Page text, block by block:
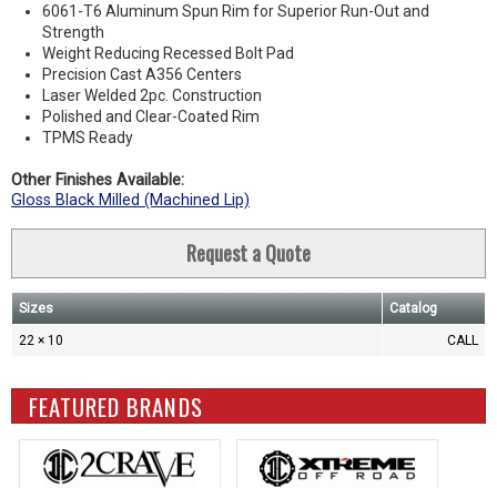
6061-T6 Aluminum Spun Rim for Superior Run-Out and
Strength
Weight Reducing Recessed Bolt Pad
Precision Cast A356 Centers
Laser Welded 2pc. Construction
Polished and Clear-Coated Rim
TPMS Ready
Other Finishes Available:
Gloss Black Milled (Machined Lip)
Request a Quote
Sizes Catalog
22 × 10 CALL
FEATURED BRANDS